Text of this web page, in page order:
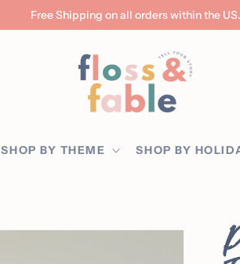
Free Shipping on all orders within the US.
SHOP BY THEME SHOP BY